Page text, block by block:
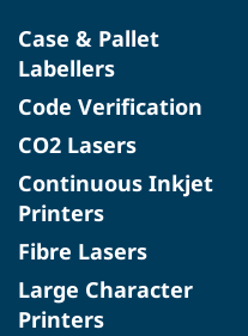
Case & Pallet
Labellers
Code Verification
CO2 Lasers
Continuous Inkjet
Printers
Fibre Lasers
Large Character
Printers